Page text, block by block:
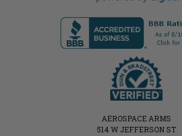
AEROSPACE ARMS
514 W JEFFERSON ST